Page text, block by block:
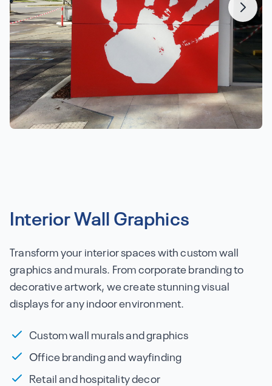
Interior Wall Graphics
Transform your interior spaces with custom wall
graphics and murals. From corporate branding to
decorative artwork, we create stunning visual
displays for any indoor environment.
Custom wall murals and graphics
Office branding and wayfinding
Retail and hospitality decor